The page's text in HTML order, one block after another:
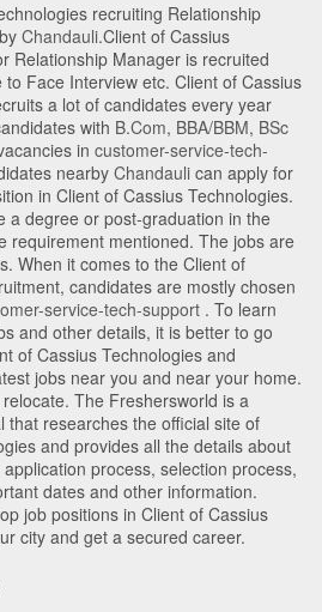
recruiting Relationship
Chandauli.Client of Cassius
Relationship Manager is recruited
Face Interview etc. Client of Cassius
a lot of candidates every year
with B.Com, BBA/BBM, BSc
in customer-service-tech-
nearby Chandauli can apply for
in Client of Cassius Technologies.
a degree or post-graduation in the
requirement mentioned. The jobs are
When it comes to the Client of
candidates are mostly chosen
service-tech-support . To learn
and other details, it is better to go
of Cassius Technologies and
jobs near you and near your home.
The Freshersworld is a
that researches the official site of
and provides all the details about
process, selection process,
dates and other information.
job positions in Client of Cassius
city and get a secured career.